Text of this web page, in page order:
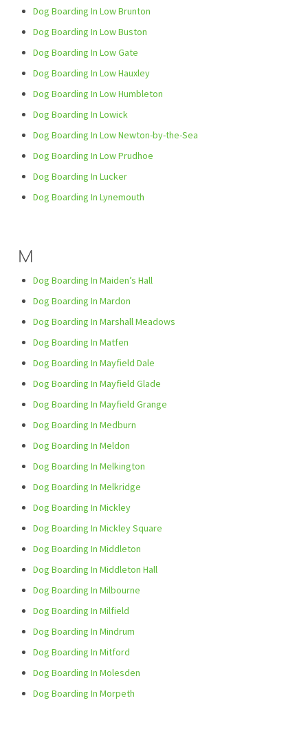
Dog Boarding In Low Brunton
Dog Boarding In Low Buston
Dog Boarding In Low Gate
Dog Boarding In Low Hauxley
Dog Boarding In Low Humbleton
Dog Boarding In Lowick
Dog Boarding In Low Newton-by-the-Sea
Dog Boarding In Low Prudhoe
Dog Boarding In Lucker
Dog Boarding In Lynemouth
M
Dog Boarding In Maiden’s Hall
Dog Boarding In Mardon
Dog Boarding In Marshall Meadows
Dog Boarding In Matfen
Dog Boarding In Mayfield Dale
Dog Boarding In Mayfield Glade
Dog Boarding In Mayfield Grange
Dog Boarding In Medburn
Dog Boarding In Meldon
Dog Boarding In Melkington
Dog Boarding In Melkridge
Dog Boarding In Mickley
Dog Boarding In Mickley Square
Dog Boarding In Middleton
Dog Boarding In Middleton Hall
Dog Boarding In Milbourne
Dog Boarding In Milfield
Dog Boarding In Mindrum
Dog Boarding In Mitford
Dog Boarding In Molesden
Dog Boarding In Morpeth